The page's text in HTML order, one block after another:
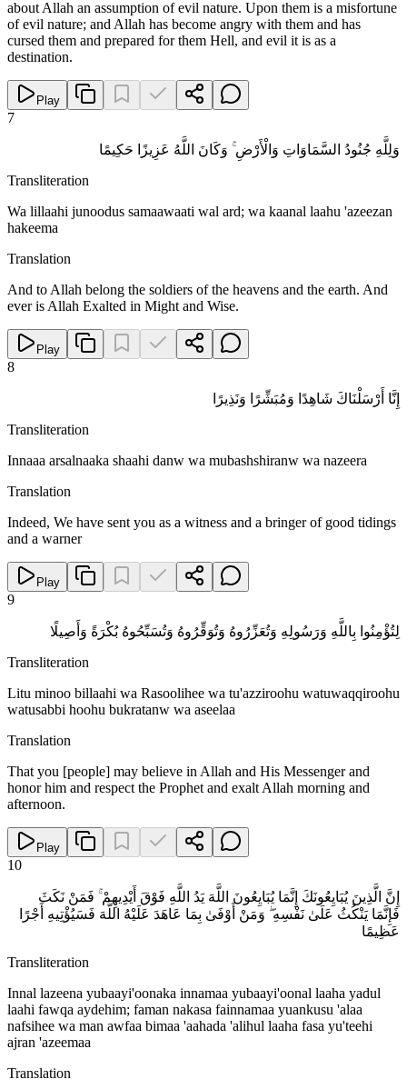
about Allah an assumption of evil nature. Upon them is a misfortune
of evil nature; and Allah has become angry with them and has
cursed them and prepared for them Hell, and evil it is as a
destination.
Play
7
وَلِلَّهِ جُنُودُ السَّمَاوَاتِ وَالْأَرْضِ ۚ وَكَانَ اللَّهُ عَزِيزًا حَكِيمًا
Transliteration
Wa lillaahi junoodus samaawaati wal ard; wa kaanal laahu 'azeezan
hakeema
Translation
And to Allah belong the soldiers of the heavens and the earth. And
ever is Allah Exalted in Might and Wise.
Play
8
إِنَّا أَرْسَلْنَاكَ شَاهِدًا وَمُبَشِّرًا وَنَذِيرًا
Transliteration
Innaaa arsalnaaka shaahi danw wa mubashshiranw wa nazeera
Translation
Indeed, We have sent you as a witness and a bringer of good tidings
and a warner
Play
9
لِتُؤْمِنُوا بِاللَّهِ وَرَسُولِهِ وَتُعَزِّرُوهُ وَتُوَقِّرُوهُ وَتُسَبِّحُوهُ بُكْرَةً وَأَصِيلًا
Transliteration
Litu minoo billaahi wa Rasoolihee wa tu'azziroohu watuwaqqiroohu
watusabbi hoohu bukratanw wa aseelaa
Translation
That you [people] may believe in Allah and His Messenger and
honor him and respect the Prophet and exalt Allah morning and
afternoon.
Play
10
إِنَّ الَّذِينَ يُبَايِعُونَكَ إِنَّمَا يُبَايِعُونَ اللَّهَ يَدُ اللَّهِ فَوْقَ أَيْدِيهِمْ ۚ فَمَنْ نَكَثَ
فَإِنَّمَا يَنْكُثُ عَلَىٰ نَفْسِهِ ۖ وَمَنْ أَوْفَىٰ بِمَا عَاهَدَ عَلَيْهُ اللَّهَ فَسَيُؤْتِيهِ أَجْرًا
عَظِيمًا
Transliteration
Innal lazeena yubaayi'oonaka innamaa yubaayi'oonal laaha yadul
laahi fawqa aydehim; faman nakasa fainnamaa yuankusu 'alaa
nafsihee wa man awfaa bimaa 'aahada 'alihul laaha fasa yu'teehi
ajran 'azeemaa
Translation